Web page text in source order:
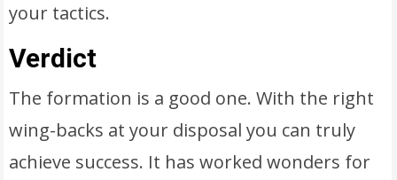
your tactics.
Verdict
The formation is a good one. With the right
wing-backs at your disposal you can truly
achieve success. It has worked wonders for